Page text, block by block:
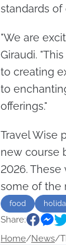
standards of
"We are
Giraudi.
to creating
to
offerings."
Travel Wise
new course
2026.
some of the
food
Share:
Home/News/